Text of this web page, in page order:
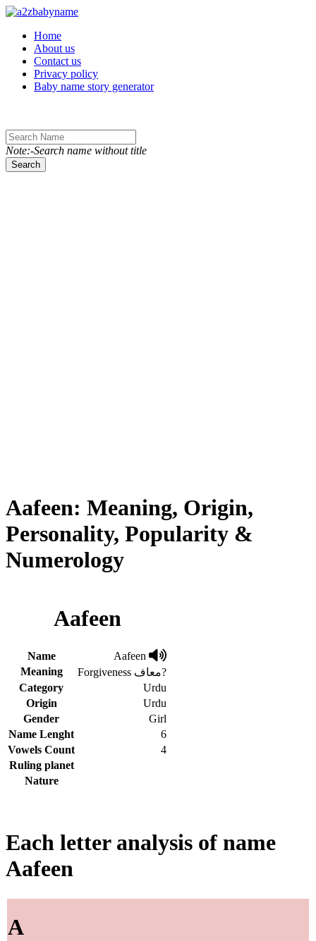
Toggle navigation
Home
About us
Contact us
Privacy policy
Baby name story generator
Note:-Search name without title
Search
Aafeen: Meaning, Origin,
Personality, Popularity &
Numerology
Aafeen
Name
Aafeen
Meaning
Forgiveness معاف?
Category
Urdu
Origin
Urdu
Gender
Girl
Name Lenght
6
Vowels Count
4
Ruling planet
Nature
Each letter analysis of name
Aafeen
A